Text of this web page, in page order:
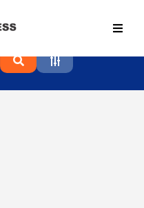
proceedings and